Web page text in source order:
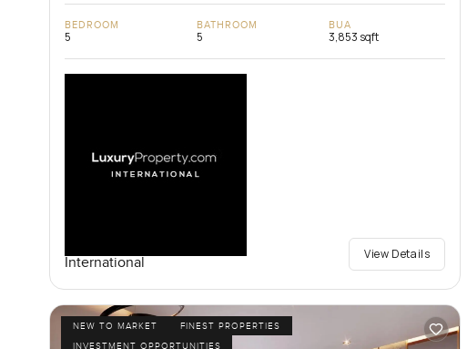
BEDROOM
5
BATHROOM
5
BUA
3,853 sqft
International
View Details
NEW TO MARKET
FINEST PROPERTIES
INVESTMENT OPPORTUNITIES